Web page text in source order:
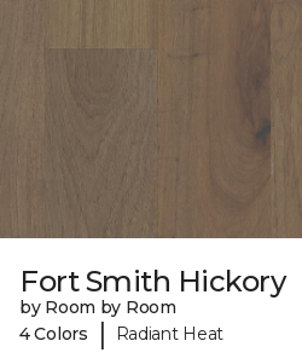
Fort Smith Hickory
by Room by Room
4 Colors
| Radiant Heat